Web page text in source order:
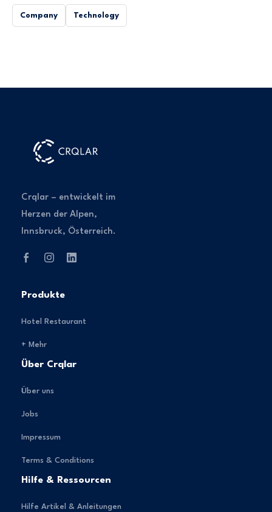
Company Technology
Crqlar – entwickelt im
Herzen der Alpen,
Innsbruck, Österreich.
Produkte
Hotel Restaurant
+ Mehr
Über Crqlar
Über uns
Jobs
Impressum
Terms & Conditions
Hilfe & Ressourcen
Hilfe Artikel & Anleitungen